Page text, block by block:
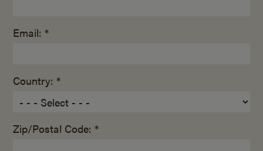
Email: *
Country: *
Zip/Postal Code: *